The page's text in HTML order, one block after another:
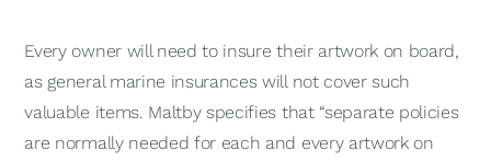
Every owner will need to insure their artwork on board,
as general marine insurances will not cover such
valuable items. Maltby specifies that “separate policies
are normally needed for each and every artwork on